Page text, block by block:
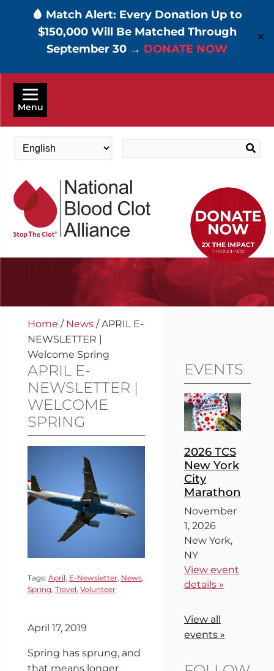
🩸 Match Alert: Every Donation Up to
$150,000 Will Be Matched Through
September 30 → DONATE NOW
✕
Skip
main
Menu
Home / News/APRIL E-
NEWSLETTER |
Welcome Spring
APRIL E-
NEWSLETTER |
WELCOME
SPRING
Tags: April, E-Newsletter, News,
Spring, Travel, Volunteer
April 17, 2019
Spring has sprung, and
that means longer
EVENTS
2026 TCS
New York
City
Marathon
November
1, 2026
New York,
NY
View event
details »
View all
events »